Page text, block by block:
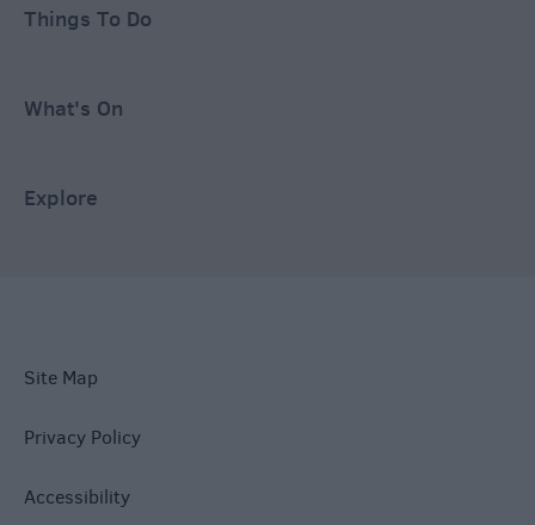
Things To Do
What's On
Explore
Site Map
Privacy Policy
Accessibility